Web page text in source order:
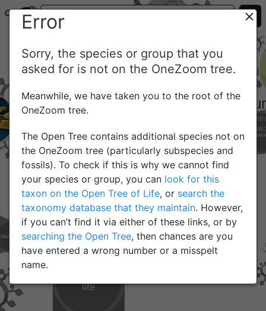
Error
Sorry, the species or group that you
asked for is not on the OneZoom tree.
Meanwhile, we have taken you to the root of the
OneZoom tree.
The Open Tree contains additional species not on
the OneZoom tree (particularly subspecies and
fossils). To check if this is why we cannot find
your species or group, you can look for this
taxon on the Open Tree of Life, or search the
taxonomy database that they maintain. However,
if you can’t find it via either of these links, or by
searching the Open Tree, then chances are you
have entered a wrong number or a misspelt
name.